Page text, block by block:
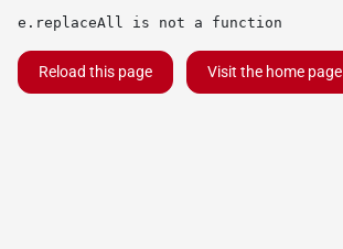
e.replaceAll is not a function
Reload this page Visit the home page